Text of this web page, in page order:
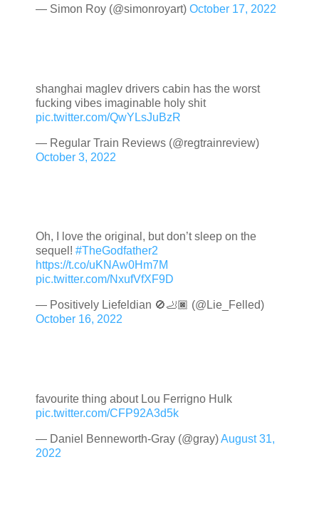
— Simon Roy (@simonroyart) October 17, 2022
shanghai maglev drivers cabin has the worst
fucking vibes imaginable holy shit
pic.twitter.com/QwYLsJuBzR
— Regular Train Reviews (@regtrainreview)
October 3, 2022
Oh, I love the original, but don’t sleep on the
sequel! #TheGodfather2
https://t.co/uKNAw0Hm7M
pic.twitter.com/NxufVfXF9D
— Positively Liefeldian 🚫🦶🏿 (@Lie_Felled)
October 16, 2022
favourite thing about Lou Ferrigno Hulk
pic.twitter.com/CFP92A3d5k
— Daniel Benneworth-Gray (@gray)August 31,
2022